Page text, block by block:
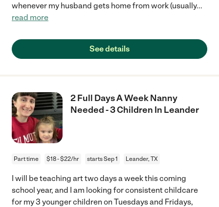
whenever my husband gets home from work (usually...
read more
See details
2 Full Days A Week Nanny
Needed - 3 Children In Leander
Part time $18 - $22/hr starts Sep 1 Leander, TX
I will be teaching art two days a week this coming
school year, and I am looking for consistent childcare
for my 3 younger children on Tuesdays and Fridays,